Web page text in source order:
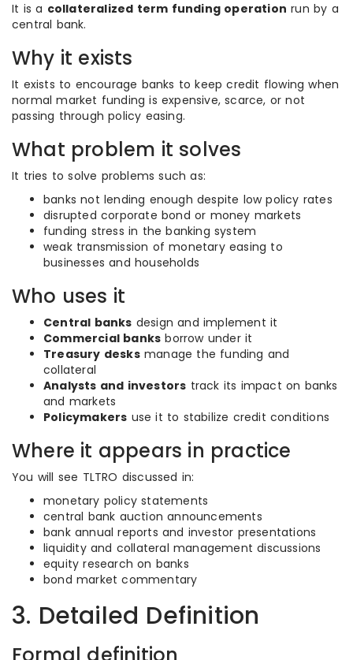
It is a collateralized term funding operation run by a
central bank.
Why it exists
It exists to encourage banks to keep credit flowing when
normal market funding is expensive, scarce, or not
passing through policy easing.
What problem it solves
It tries to solve problems such as:
banks not lending enough despite low policy rates
disrupted corporate bond or money markets
funding stress in the banking system
weak transmission of monetary easing to
businesses and households
Who uses it
Central banks design and implement it
Commercial banks borrow under it
Treasury desksmanage the funding and
collateral
Analysts and investors track its impact on banks
and markets
Policymakers use it to stabilize credit conditions
Where it appears in practice
You will see TLTRO discussed in:
monetary policy statements
central bank auction announcements
bank annual reports and investor presentations
liquidity and collateral management discussions
equity research on banks
bond market commentary
3. Detailed Definition